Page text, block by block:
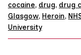
cocaine, drug, drug
Glasgow, Heroin,
University